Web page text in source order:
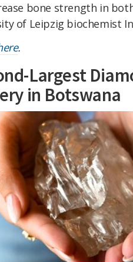
bone strength in
of Leipzig biochemist
.
Largest
in Botswana